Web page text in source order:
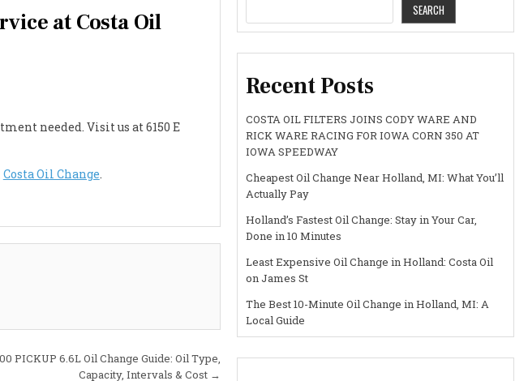
at Costa Oil
needed. Visit us at 6150 E
Costa Oil Change.
PICKUP 6.6L Oil Change Guide: Oil Type,
Capacity, Intervals & Cost →
SEARCH
Recent Posts
COSTA OIL FILTERS JOINS CODY WARE AND
RICK WARE RACING FOR IOWA CORN 350 AT
IOWA SPEEDWAY
Cheapest Oil Change Near Holland, MI: What You’ll
Actually Pay
Holland’s Fastest Oil Change: Stay in Your Car,
Done in 10 Minutes
Least Expensive Oil Change in Holland: Costa Oil
on James St
The Best 10-Minute Oil Change in Holland, MI: A
Local Guide